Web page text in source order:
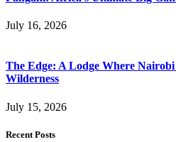
July 16, 2026
The Edge: A Lodge Where
Wilderness
July 15, 2026
Recent Posts